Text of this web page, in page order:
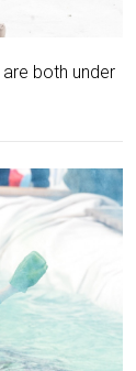
both under